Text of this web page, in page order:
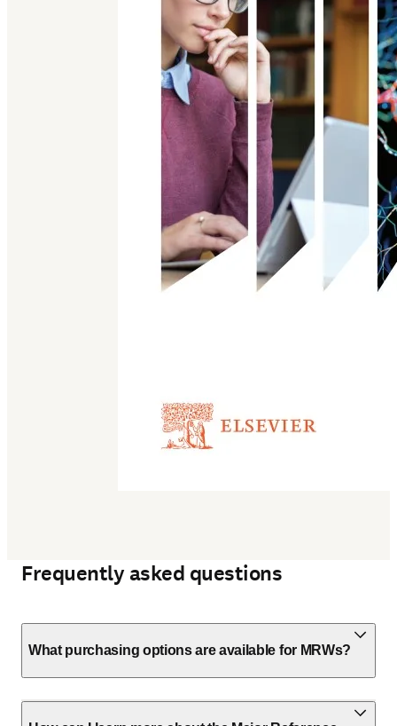
Frequently asked questions
What purchasing options are available for MRWs?